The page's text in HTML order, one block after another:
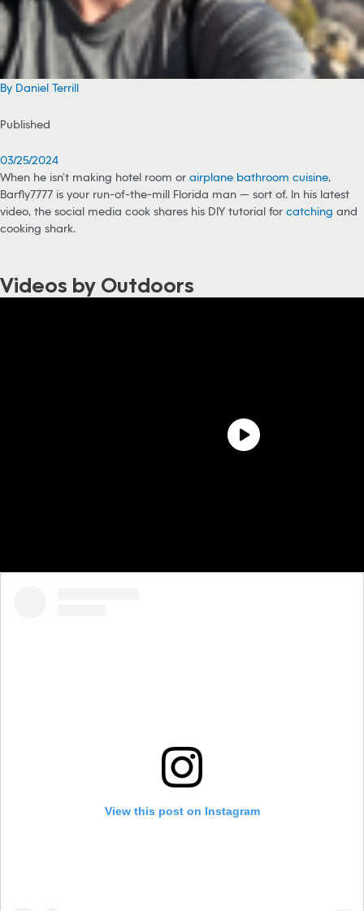
By Daniel Terrill
Published
03/25/2024
When he isn’t making hotel room or airplane bathroom cuisine,
Barfly7777 is your run-of-the-mill Florida man — sort of. In his latest
video, the social media cook shares his DIY tutorial for catching and
cooking shark.
Videos by Outdoors
View this post on Instagram